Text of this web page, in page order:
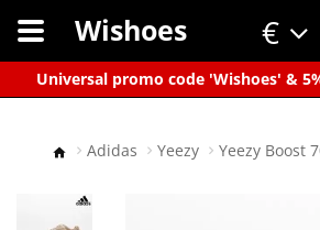
Universal promo code 'Wishoes' &
€
Wishoes
Adidas Yeezy Yeezy Boost